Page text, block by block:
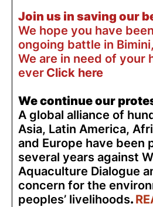
Join us in saving our
We hope you have
ongoing battle in
We are in need of your
ever Click here
We continue our
A global alliance of
Asia, Latin America,
and Europe have been
several years against
Aquaculture Dialogue
concern for the
peoples’ livelihoods.